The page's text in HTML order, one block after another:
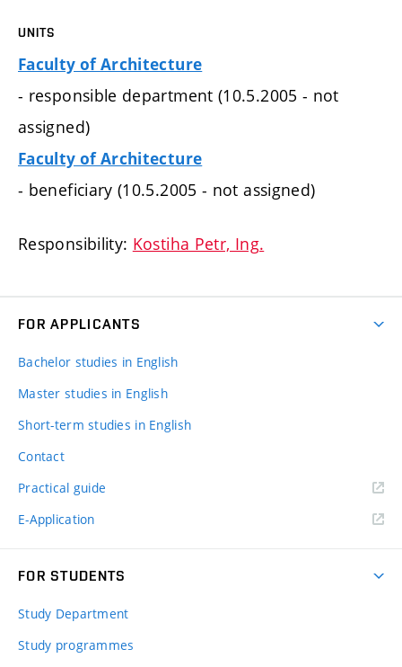
UNITS
Faculty of Architecture
- responsible department (10.5.2005 - not
assigned)
Faculty of Architecture
- beneficiary (10.5.2005 - not assigned)
Responsibility: Kostiha Petr, Ing.
FOR APPLICANTS
Bachelor studies in English
Master studies in English
Short-term studies in English
Contact
Practical guide
E-Application
FOR STUDENTS
Study Department
Study programmes